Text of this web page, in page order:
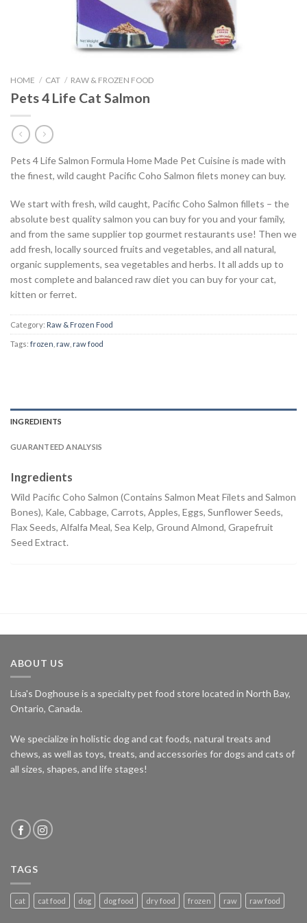
HOME / CAT / RAW & FROZEN FOOD
Pets 4 Life Cat Salmon
Pets 4 Life Salmon Formula Home Made Pet Cuisine is made with
the finest, wild caught Pacific Coho Salmon filets money can buy.
We start with fresh, wild caught, Pacific Coho Salmon fillets – the
absolute best quality salmon you can buy for you and your family,
and from the same supplier top gourmet restaurants use! Then we
add fresh, locally sourced fruits and vegetables, and all natural,
organic supplements, sea vegetables and herbs. It all adds up to
most complete and balanced raw diet you can buy for your cat,
kitten or ferret.
Category: Raw & Frozen Food
Tags: frozen raw raw food
INGREDIENTS
GUARANTEED ANALYSIS
Ingredients
Wild Pacific Coho Salmon (Contains Salmon Meat Filets and Salmon
Bones), Kale, Cabbage, Carrots, Apples, Eggs, Sunflower Seeds,
Flax Seeds, Alfalfa Meal, Sea Kelp, Ground Almond, Grapefruit
Seed Extract.
ABOUT US
Lisa's Doghouse is a specialty pet food store located in North Bay,
Ontario, Canada.
We specialize in holistic dog and cat foods, natural treats and
chews, as well as toys, treats, and accessories for dogs and cats of
all sizes, shapes, and life stages!
TAGS
cat cat food dog dog food dry food frozen raw raw food